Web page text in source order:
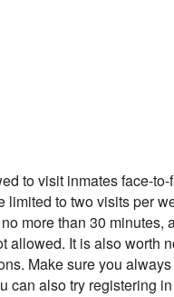
to visit inmates face-
limited to two visits per
more than 30
allowed. It is also worth
Make sure you
can also try registering